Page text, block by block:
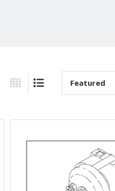
Grid ViewList View
Sort By: